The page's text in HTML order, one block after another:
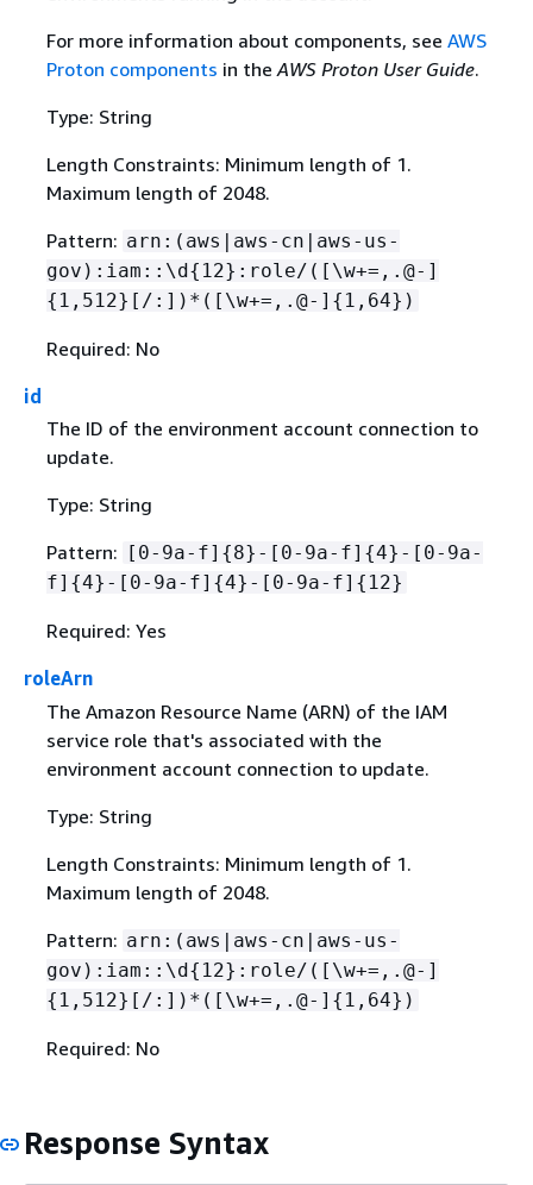
For more information about components, see AWS
Proton components in theAWS Proton User Guide.
Type: String
Length Constraints: Minimum length of 1.
Maximum length of 2048.
Pattern: arn:(aws|aws-cn|aws-us-
gov):iam::\d { 12}:role/([\w+=,.@-]
{ 1,512}[/:])*([\w+=,.@-] { 1,64})
Required: No
id
The ID of the environment account connection to
update.
Type: String
Pattern:
[0-9a-f] {8}-[0-9a-f] {4}-[0-9a-
f] {4}-[0-9a-f] {4}-[0-9a-f] { 12}
Required: Yes
roleArn
The Amazon Resource Name (ARN) of the IAM
service role that's associated with the
environment account connection to update.
Type: String
Length Constraints: Minimum length of 1.
Maximum length of 2048.
Pattern: arn:(aws|aws-cn|aws-us-
gov):iam::\d{ 12}:role/([\w+=,.@-]
{ 1,512}[/:])*([\w+=,.@-] { 1,64})
Required: No
Response Syntax